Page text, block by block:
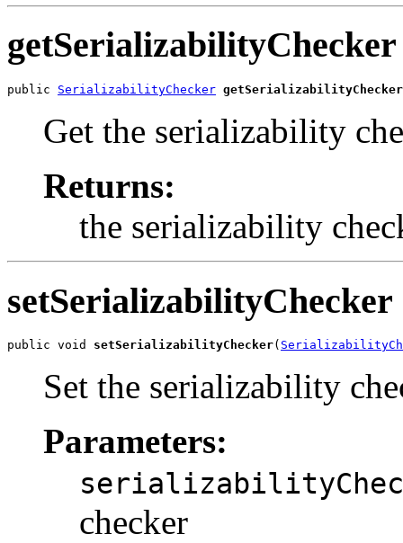
getSerializabilityChecker
public SerializabilityChecker getSerializabilityChecker
Get the serializability
Returns:
the serializability
setSerializabilityChecker
public void setSerializabilityChecker(
Set the serializability
Parameters:
checker